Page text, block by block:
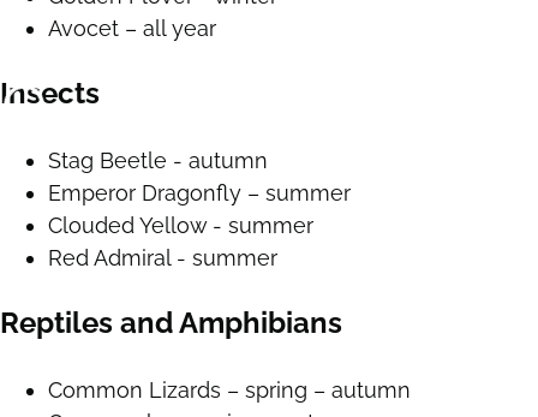
Avocet – all year
Insects
Stag Beetle - autumn
Emperor Dragonfly – summer
Clouded Yellow - summer
Red Admiral - summer
Reptiles and Amphibians
Common Lizards – spring – autumn